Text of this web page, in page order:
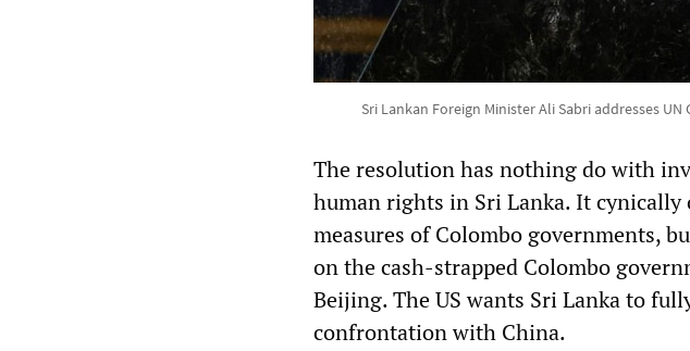
Sri Lankan Foreign Minister Ali Sabri addresses
The resolution has nothing do with
human rights in Sri Lanka. It
measures of Colombo governments,
on the cash-strapped Colombo
Beijing. The US wants Sri Lanka to
confrontation with China.